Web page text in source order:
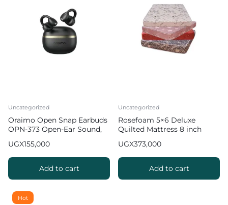
Uncategorized
Oraimo Open Snap Earbuds
OPN-373 Open-Ear Sound,
UGX155,000
Add to cart
Uncategorized
Rosefoam 5×6 Deluxe
Quilted Mattress 8 inch
UGX373,000
Add to cart
Hot